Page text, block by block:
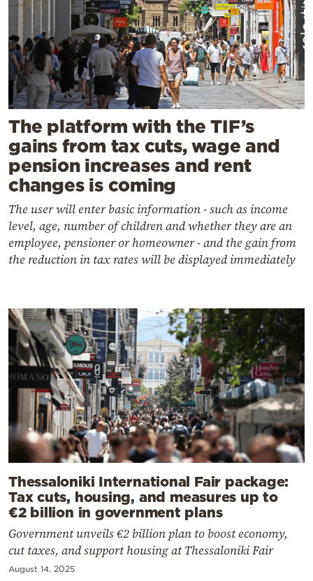
The platform with the TIF’s
gains from tax cuts, wage and
pension increases and rent
changes is coming
The user will enter basic information - such as income
level, age, number of children and whether they are an
employee, pensioner or homeowner - and the gain from
the reduction in tax rates will be displayed immediately
Thessaloniki International Fair package:
Tax cuts, housing, and measures up to
€2 billion in government plans
Government unveils €2 billion plan to boost economy,
cut taxes, and support housing at Thessaloniki Fair
August 14, 2025